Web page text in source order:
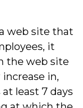
web site that
it
the web site
in,
least 7 days